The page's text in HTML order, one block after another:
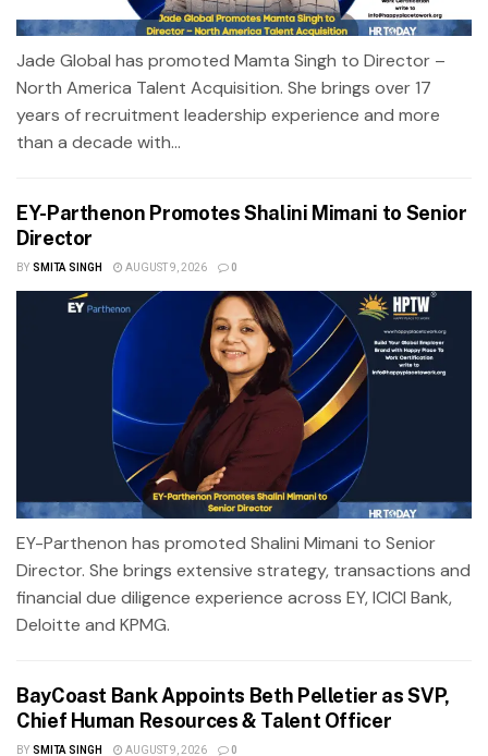
Jade Global has promoted Mamta Singh to Director –
North America Talent Acquisition. She brings over 17
years of recruitment leadership experience and more
than a decade with...
EY-Parthenon Promotes Shalini Mimani to Senior
Director
BY SMITA SINGH AUGUST 9, 2026 0
EY-Parthenon has promoted Shalini Mimani to Senior
Director. She brings extensive strategy, transactions and
financial due diligence experience across EY, ICICI Bank,
Deloitte and KPMG.
BayCoast Bank Appoints Beth Pelletier as SVP,
Chief Human Resources & Talent Officer
BY SMITA SINGH AUGUST 9, 2026 0